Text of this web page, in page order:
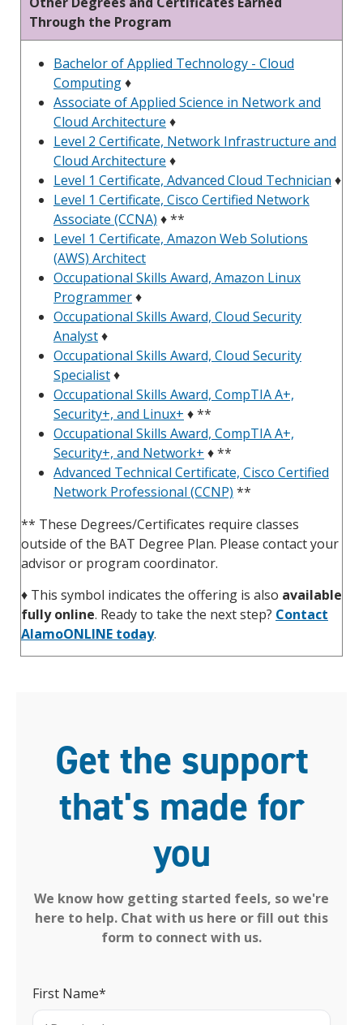
Through the Program
Bachelor of Applied Technology - Cloud
Computing♦
Associate of Applied Science in Network and
Cloud Architecture ♦
Level 2 Certificate, Network Infrastructure and
Cloud Architecture ♦
Level 1 Certificate, Advanced Cloud Technician ♦
Level 1 Certificate, Cisco Certified Network
Associate (CCNA) ♦ **
Level 1 Certificate, Amazon Web Solutions
(AWS) Architect
Occupational Skills Award, Amazon Linux
Programmer♦
Occupational Skills Award, Cloud Security
Analyst♦
Occupational Skills Award, Cloud Security
Specialist♦
Occupational Skills Award, CompTIA A+,
Security+, and Linux+ ♦ **
Occupational Skills Award, CompTIA A+,
Security+, and Network+ ♦ **
Advanced Technical Certificate, Cisco Certified
Network Professional (CCNP) **
** These Degrees/Certificates require classes
outside of the BAT Degree Plan. Please contact your
advisor or program coordinator.
♦ This symbol indicates the offering is also available
fully online. Ready to take the next step? Contact
AlamoONLINE today.
Get the support
that's made for
you
We know how getting started feels, so we're
here to help. Chat with us here or fill out this
form to connect with us.
First Name*